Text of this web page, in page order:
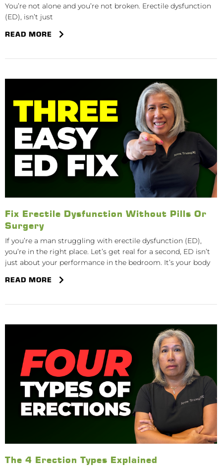
You’re not alone and you’re not broken. Erectile dysfunction
(ED), isn’t just
READ MORE
Fix Erectile Dysfunction Without Pills Or
Surgery
If you’re a man struggling with erectile dysfunction (ED),
you’re in the right place. Let’s get real for a second, ED isn’t
just about your performance in the bedroom. It’s your body
READ MORE
The 4 Erection Types Explained